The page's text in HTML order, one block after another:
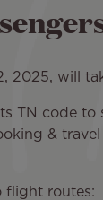
2025, will
TN code
&
flight routes: